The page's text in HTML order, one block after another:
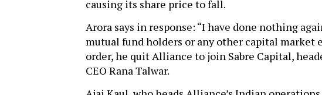
causing its share price to fall.
Arora says in response: “I have done nothing
mutual fund holders or any other capital market
order, he quit Alliance to join Sabre Capital,
CEO Rana Talwar.